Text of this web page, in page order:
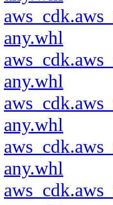
any.whl
any.whl
any.whl
any.whl